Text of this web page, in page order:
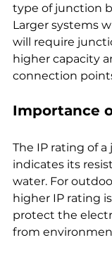
type of junction
Larger systems
will require
higher capacity
connection
Importance
The IP rating of
indicates its
water. For
higher IP rating
protect the
from